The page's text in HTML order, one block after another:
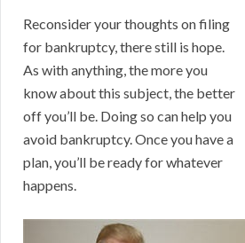
Reconsider your thoughts on filing
for bankruptcy, there still is hope.
As with anything, the more you
know about this subject, the better
off you’ll be. Doing so can help you
avoid bankruptcy. Once you have a
plan, you’ll be ready for whatever
happens.